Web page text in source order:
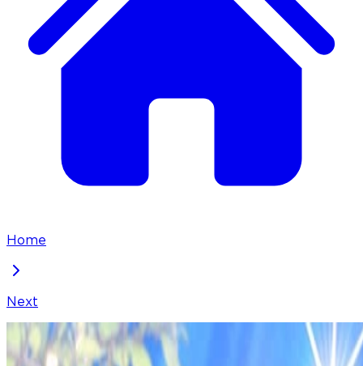
Home
Next
They Live in the Princess' Flower Garden